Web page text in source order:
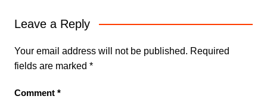
Leave a Reply
Your email address will not be published. Required
fields are marked *
Comment *